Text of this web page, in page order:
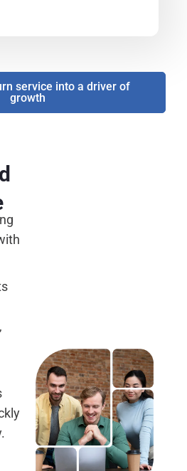
service into a driver of
growth